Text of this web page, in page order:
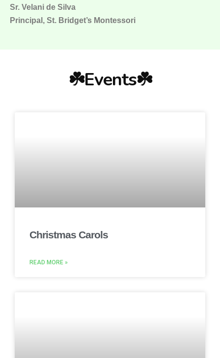
Sr. Velani de Silva
Principal, St. Bridget’s Montessori
☘️Events☘️
Christmas Carols
READ MORE »